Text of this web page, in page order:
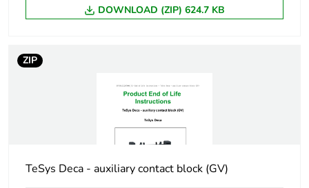
Package 1 width 3.500 cm
Unit type of package
BB1
Number of units in
package 2
10
DOWNLOAD (ZIP) 624.7 KB
ZIP
TeSys Deca - auxiliary contact block (GV)